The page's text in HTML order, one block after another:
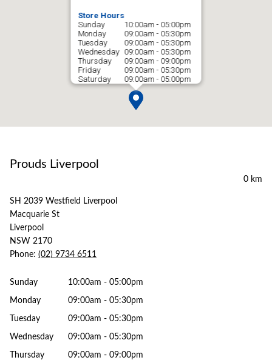
Store Hours
Sunday
10:00am - 05:00pm
Monday
09:00am - 05:30pm
Tuesday
09:00am - 05:30pm
Wednesday 09:00am - 05:30pm
Thursday
09:00am - 09:00pm
Friday
09:00am - 05:30pm
Saturday
09:00am - 05:00pm
Prouds Liverpool
0 km
SH 2039 Westfield Liverpool
Macquarie St
Liverpool
NSW 2170
Phone: (02) 9734 6511
Sunday 10:00am - 05:00pm
Monday 09:00am - 05:30pm
Tuesday 09:00am - 05:30pm
Wednesday 09:00am - 05:30pm
Thursday 09:00am - 09:00pm